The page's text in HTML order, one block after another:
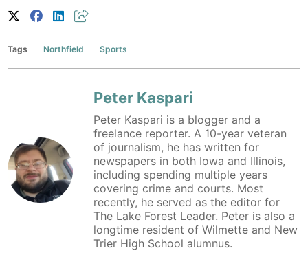
Tags Northfield Sports
Peter Kaspari
Peter Kaspari is a blogger and a
freelance reporter. A 10-year veteran
of journalism, he has written for
newspapers in both Iowa and Illinois,
including spending multiple years
covering crime and courts. Most
recently, he served as the editor for
The Lake Forest Leader. Peter is also a
longtime resident of Wilmette and New
Trier High School alumnus.